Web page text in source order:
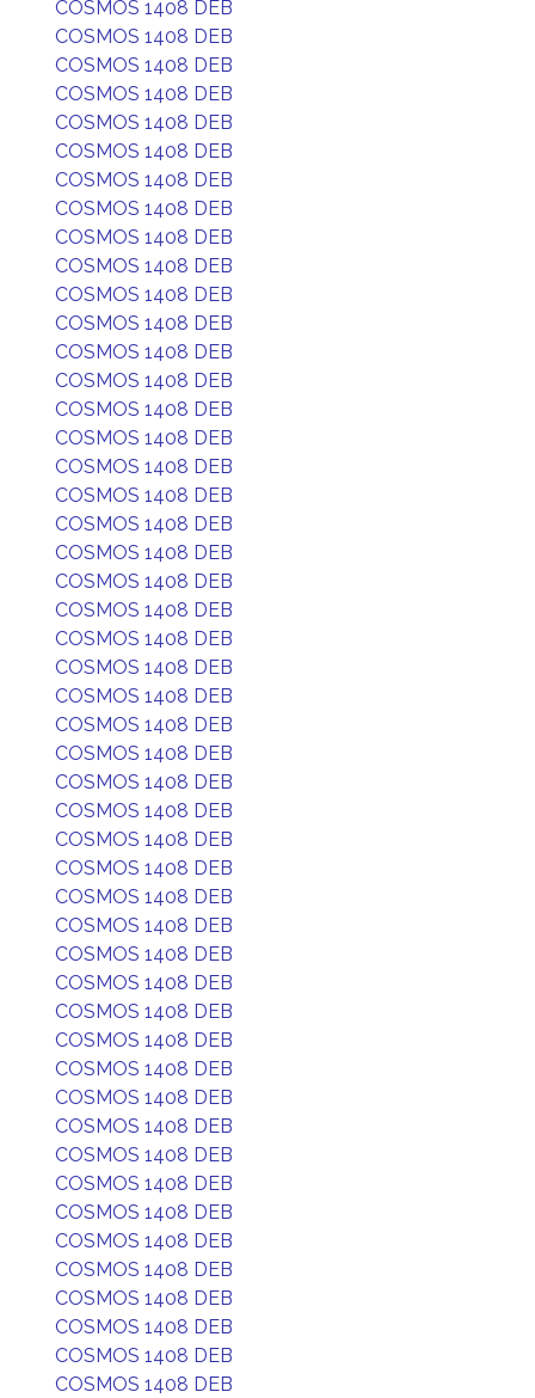
COSMOS 1408 DEB
COSMOS 1408 DEB
COSMOS 1408 DEB
COSMOS 1408 DEB
COSMOS 1408 DEB
COSMOS 1408 DEB
COSMOS 1408 DEB
COSMOS 1408 DEB
COSMOS 1408 DEB
COSMOS 1408 DEB
COSMOS 1408 DEB
COSMOS 1408 DEB
COSMOS 1408 DEB
COSMOS 1408 DEB
COSMOS 1408 DEB
COSMOS 1408 DEB
COSMOS 1408 DEB
COSMOS 1408 DEB
COSMOS 1408 DEB
COSMOS 1408 DEB
COSMOS 1408 DEB
COSMOS 1408 DEB
COSMOS 1408 DEB
COSMOS 1408 DEB
COSMOS 1408 DEB
COSMOS 1408 DEB
COSMOS 1408 DEB
COSMOS 1408 DEB
COSMOS 1408 DEB
COSMOS 1408 DEB
COSMOS 1408 DEB
COSMOS 1408 DEB
COSMOS 1408 DEB
COSMOS 1408 DEB
COSMOS 1408 DEB
COSMOS 1408 DEB
COSMOS 1408 DEB
COSMOS 1408 DEB
COSMOS 1408 DEB
COSMOS 1408 DEB
COSMOS 1408 DEB
COSMOS 1408 DEB
COSMOS 1408 DEB
COSMOS 1408 DEB
COSMOS 1408 DEB
COSMOS 1408 DEB
COSMOS 1408 DEB
COSMOS 1408 DEB
COSMOS 1408 DEB